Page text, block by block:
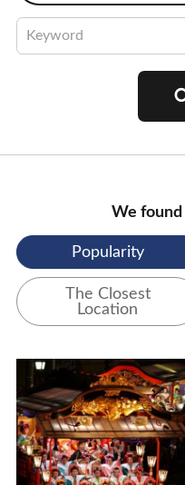
We found
Popularity
The Closest
Location
View Details